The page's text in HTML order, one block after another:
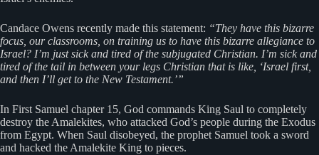
Candace Owens recently made this statement: “They have this bizarre
focus, our classrooms, on training us to have this bizarre allegiance to
Israel? I’m just sick and tired of the subjugated Christian. I’m sick and
tired of the tail in between your legs Christian that is like, ‘Israel first,
and then I’ll get to the New Testament.’”
In First Samuel chapter 15, God commands King Saul to completely
destroy the Amalekites, who attacked God’s people during the Exodus
from Egypt. When Saul disobeyed, the prophet Samuel took a sword
and hacked the Amalekite King to pieces.